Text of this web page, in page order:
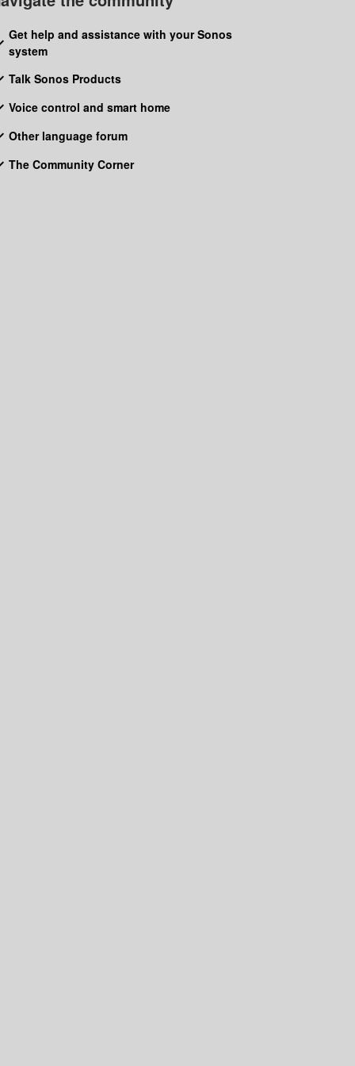
Get help and assistance with your Sonos
system
Talk Sonos Products
Voice control and smart home
Other language forum
The Community Corner